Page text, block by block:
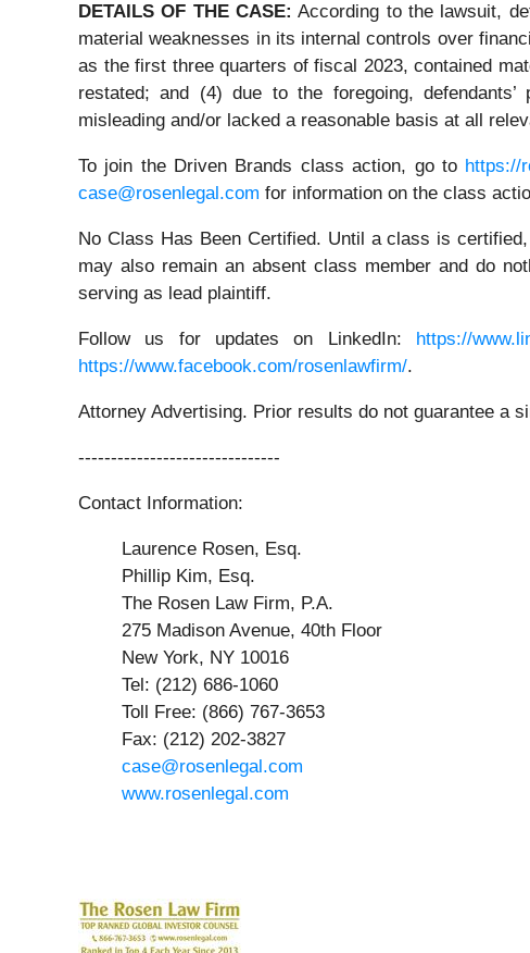
DETAILS OF THE CASE: According to the lawsuit,
material weaknesses in its internal controls over
as the first three quarters of fiscal 2023, contained
restated; and (4) due to the foregoing,
misleading and/or lacked a reasonable basis at all
To join the Driven Brands class action, go to https://
case@rosenlegal.com for information on the class
No Class Has Been Certified. Until a class is
may also remain an absent class member and do
serving as lead plaintiff.
Follow us for updates on LinkedIn: https://
https://www.facebook.com/rosenlawfirm/.
Attorney Advertising. Prior results do not guarantee a
-------------------------------
Contact Information:
Laurence Rosen, Esq.
Phillip Kim, Esq.
The Rosen Law Firm, P.A.
275 Madison Avenue, 40th Floor
New York, NY 10016
Tel: (212) 686-1060
Toll Free: (866) 767-3653
Fax: (212) 202-3827
case@rosenlegal.com
www.rosenlegal.com